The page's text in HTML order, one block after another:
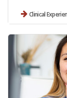
Clinical